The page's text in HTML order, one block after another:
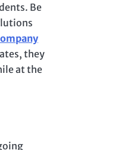
Be
they
at the